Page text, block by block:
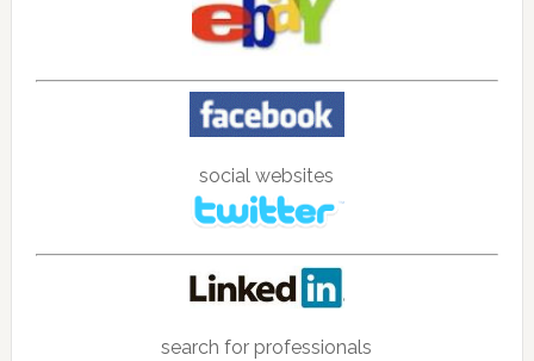
social websites
search for professionals